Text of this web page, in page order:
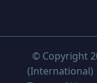
© Copyright
(International)